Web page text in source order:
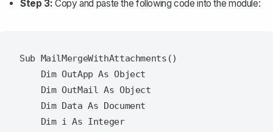
Step 3: Copy and paste the following code into the module:
Sub MailMergeWithAttachments()